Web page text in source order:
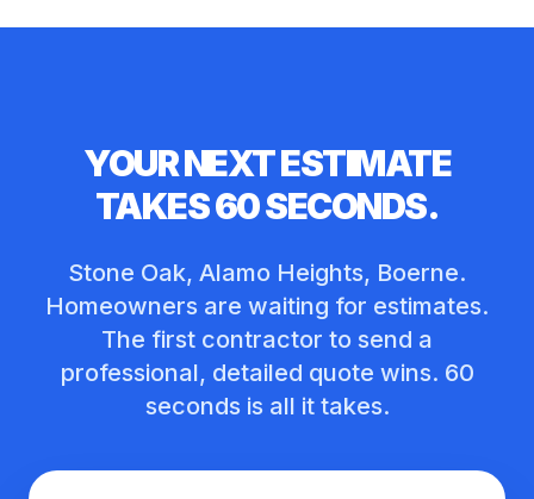
YOUR NEXT ESTIMATE
TAKES 60 SECONDS.
Stone Oak, Alamo Heights, Boerne.
Homeowners are waiting for estimates.
The first contractor to send a
professional, detailed quote wins. 60
seconds is all it takes.